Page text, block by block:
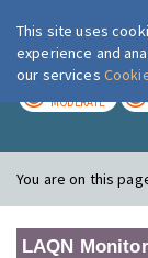
MODERATE
You are on this
LAQN
This site uses
experience and
our services